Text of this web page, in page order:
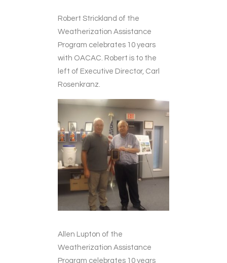
Robert Strickland of the
Weatherization Assistance
Program celebrates 10 years
with OACAC. Robert is to the
left of Executive Director, Carl
Rosenkranz.
Allen Lupton of the
Weatherization Assistance
Program celebrates 10 years